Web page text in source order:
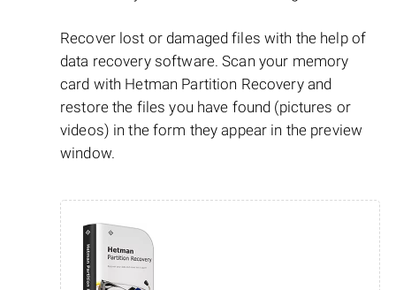
Recover lost or damaged files with the help of
data recovery software. Scan your memory
card with Hetman Partition Recovery and
restore the files you have found (pictures or
videos) in the form they appear in the preview
window.